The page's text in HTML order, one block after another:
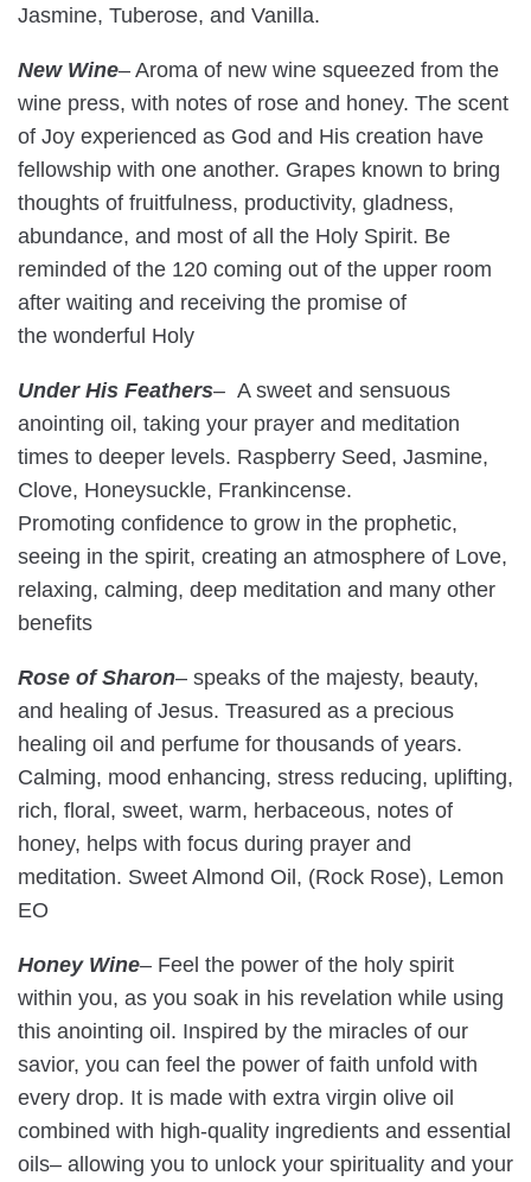
Jasmine, Tuberose, and Vanilla.
New Wine– Aroma of new wine squeezed from the
wine press, with notes of rose and honey. The scent
of Joy experienced as God and His creation have
fellowship with one another. Grapes known to bring
thoughts of fruitfulness, productivity, gladness,
abundance, and most of all the Holy Spirit. Be
reminded of the 120 coming out of the upper room
after waiting and receiving the promise of
the wonderful Holy
Under His Feathers– A sweet and sensuous
anointing oil, taking your prayer and meditation
times to deeper levels. Raspberry Seed, Jasmine,
Clove, Honeysuckle, Frankincense.
Promoting confidence to grow in the prophetic,
seeing in the spirit, creating an atmosphere of Love,
relaxing, calming, deep meditation and many other
benefits
Rose of Sharon– speaks of the majesty, beauty,
and healing of Jesus. Treasured as a precious
healing oil and perfume for thousands of years.
Calming, mood enhancing, stress reducing, uplifting,
rich, floral, sweet, warm, herbaceous, notes of
honey, helps with focus during prayer and
meditation. Sweet Almond Oil, (Rock Rose), Lemon
EO
Honey Wine– Feel the power of the holy spirit
within you, as you soak in his revelation while using
this anointing oil. Inspired by the miracles of our
savior, you can feel the power of faith unfold with
every drop. It is made with extra virgin olive oil
combined with high-quality ingredients and essential
oils– allowing you to unlock your spirituality and your